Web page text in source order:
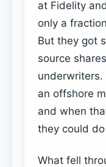
at Fidelity
only a
But they got
source
an offshore
and when
they could
What fell